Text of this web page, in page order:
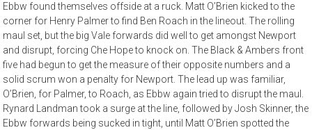
Ebbw found themselves offside at a ruck. Matt O’Brien kicked to the
corner for Henry Palmer to find Ben Roach in the lineout. The rolling
maul set, but the big Vale forwards did well to get amongst Newport
and disrupt, forcing Che Hope to knock on. The Black & Ambers front
five had begun to get the measure of their opposite numbers and a
solid scrum won a penalty for Newport. The lead up was familiar,
O’Brien, for Palmer, to Roach, as Ebbw again tried to disrupt the maul.
Rynard Landman took a surge at the line, followed by Josh Skinner, the
Ebbw forwards being sucked in tight, until Matt O’Brien spotted the